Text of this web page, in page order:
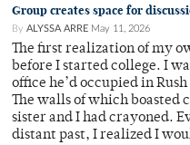
Group creates space for
By ALYSSA ARRE May 11, 2026
The first realization of my
before I started college. I
office he’d occupied in
The walls of which boasted
sister and I had crayoned.
distant past, I realized I